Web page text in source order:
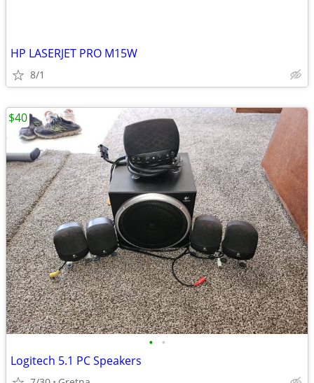
HP LASERJET PRO M15W
8/1
• •
Logitech 5.1 PC Speakers
$40